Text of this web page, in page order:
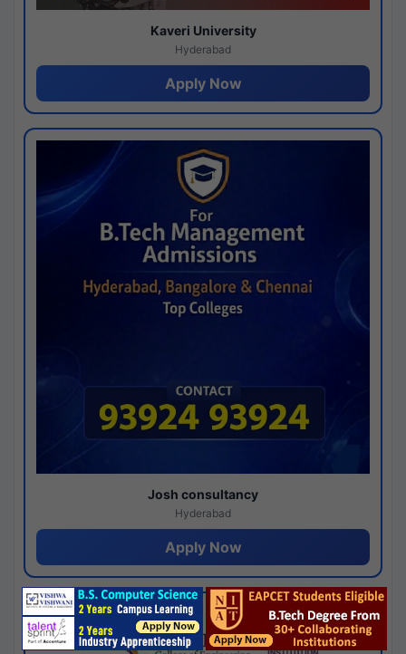
Kaveri University
Hyderabad
Apply Now
Josh consultancy
Hyderabad
Apply Now